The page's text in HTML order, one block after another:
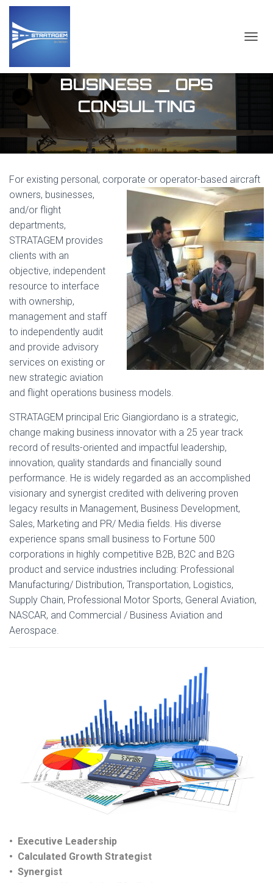
BUSINESS _ OPS
CONSULTING
For existing personal, corporate or operator-based aircraft
owners, businesses,
and/or flight
departments,
STRATAGEM provides
clients with an
objective, independent
resource to interface
with ownership,
management and staff
to independently audit
and provide advisory
services on existing or
new strategic aviation
and flight operations business models.
STRATAGEM principal Eric Giangiordano is a strategic,
change making business innovator with a 25 year track
record of results-oriented and impactful leadership,
innovation, quality standards and financially sound
performance. He is widely regarded as an accomplished
visionary and synergist credited with delivering proven
legacy results in Management, Business Development,
Sales, Marketing and PR/ Media fields. His diverse
experience spans small business to Fortune 500
corporations in highly competitive B2B, B2C and B2G
product and service industries including: Professional
Manufacturing/ Distribution, Transportation, Logistics,
Supply Chain, Professional Motor Sports, General Aviation,
NASCAR, and Commercial / Business Aviation and
Aerospace.
• Executive Leadership
• Calculated Growth Strategist
• Synergist